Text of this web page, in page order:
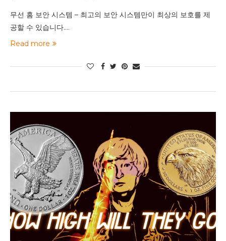
무선 홈 보안 시스템 – 최고의 보안 시스템만이 최상의 보호를 제
공할 수 있습니다.…
Read more